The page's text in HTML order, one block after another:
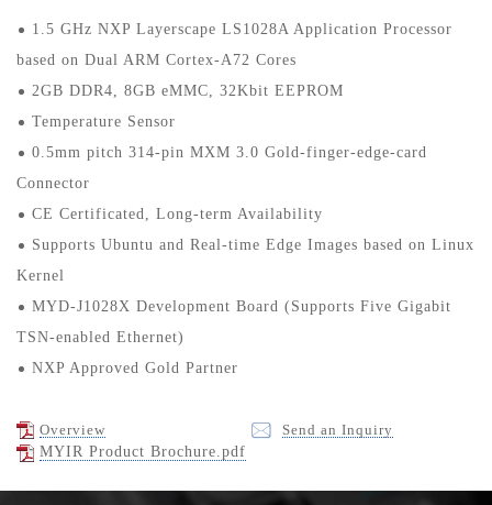
1.5 GHz NXP Layerscape LS1028A Application Processor
based on Dual ARM Cortex-A72 Cores
2GB DDR4, 8GB eMMC, 32Kbit EEPROM
Temperature Sensor
0.5mm pitch 314-pin MXM 3.0 Gold-finger-edge-card
Connector
CE Certificated, Long-term Availability
Supports Ubuntu and Real-time Edge Images based on Linux
Kernel
MYD-J1028X Development Board (Supports Five Gigabit
TSN-enabled Ethernet)
NXP Approved Gold Partner
Overview
Send an Inquiry
MYIR Product Brochure.pdf